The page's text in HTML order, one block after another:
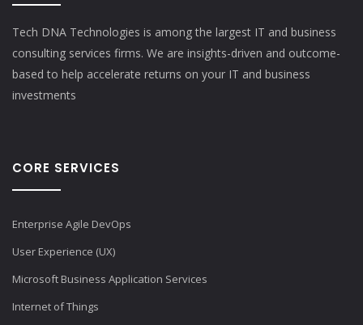
Tech DNA Technologies is among the largest IT and business
consulting services firms. We are insights-driven and outcome-
based to help accelerate returns on your IT and business
investments​
CORE SERVICES
Enterprise Agile DevOps
User Experience (UX)
Microsoft Business Application Services
Internet of Things